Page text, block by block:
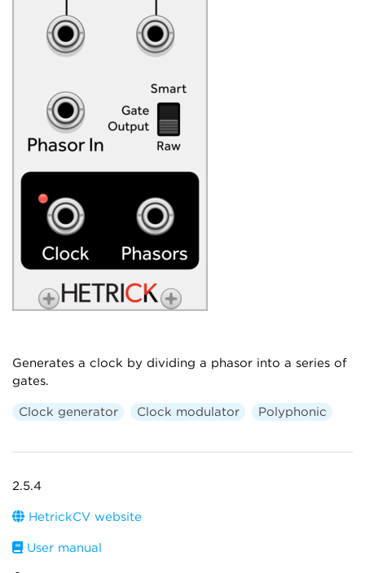
Generates a clock by dividing a phasor into a series of
gates.
Clock generator Clock modulator Polyphonic
2.5.4
HetrickCV website
User manual